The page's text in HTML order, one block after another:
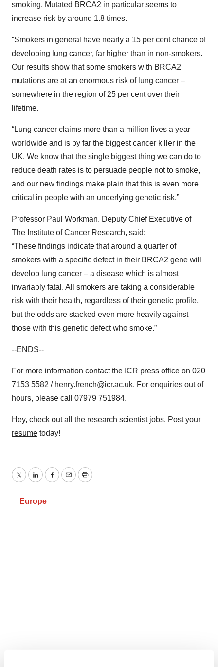
smoking. Mutated BRCA2 in particular seems to
increase risk by around 1.8 times.
“Smokers in general have nearly a 15 per cent chance of
developing lung cancer, far higher than in non-smokers.
Our results show that some smokers with BRCA2
mutations are at an enormous risk of lung cancer –
somewhere in the region of 25 per cent over their
lifetime.
“Lung cancer claims more than a million lives a year
worldwide and is by far the biggest cancer killer in the
UK. We know that the single biggest thing we can do to
reduce death rates is to persuade people not to smoke,
and our new findings make plain that this is even more
critical in people with an underlying genetic risk.”
Professor Paul Workman, Deputy Chief Executive of
The Institute of Cancer Research, said:
“These findings indicate that around a quarter of
smokers with a specific defect in their BRCA2 gene will
develop lung cancer – a disease which is almost
invariably fatal. All smokers are taking a considerable
risk with their health, regardless of their genetic profile,
but the odds are stacked even more heavily against
those with this genetic defect who smoke.”
--ENDS--
For more information contact the ICR press office on 020
7153 5582 / henry.french@icr.ac.uk. For enquiries out of
hours, please call 07979 751984.
Hey, check out all the research scientist jobs. Post your
resume today!
TwitterLinkedInFacebook
EmailPrint
Europe